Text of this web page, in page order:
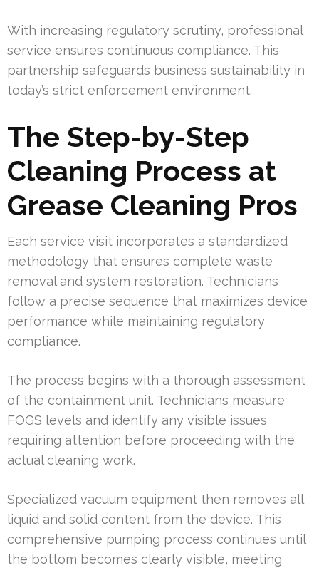
With increasing regulatory scrutiny, professional
service ensures continuous compliance. This
partnership safeguards business sustainability in
today’s strict enforcement environment.
The Step-by-Step
Cleaning Process at
Grease Cleaning Pros
Each service visit incorporates a standardized
methodology that ensures complete waste
removal and system restoration. Technicians
follow a precise sequence that maximizes device
performance while maintaining regulatory
compliance.
The process begins with a thorough assessment
of the containment unit. Technicians measure
FOGS levels and identify any visible issues
requiring attention before proceeding with the
actual cleaning work.
Specialized vacuum equipment then removes all
liquid and solid content from the device. This
comprehensive pumping process continues until
the bottom becomes clearly visible, meeting